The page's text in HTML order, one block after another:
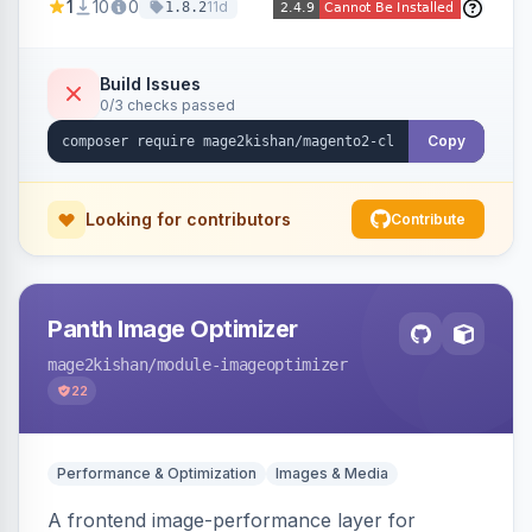
customer, CMS, configuration, and inventory
mode, before-state checkpoints, and one-click
undo on every bulk write.
1 10 0 1.8.211d
Build Issues
0/3 checks passed
Copy
Looking for contributors Contribute
Panth Image Optimizer
mage2kishan/module-imageoptimizer
22
Performance & Optimization Images & Media
A frontend image-performance layer for